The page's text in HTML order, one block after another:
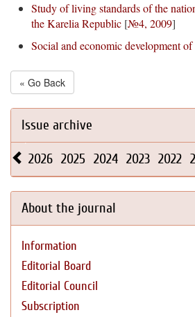
Study of living standards of the
the Karelia Republic [№4, 2009]
Social and economic development
« Go Back
Issue archive
2026 2025 2024 2023 2022
About the journal
Information
Editorial Board
Editorial Council
Subscription